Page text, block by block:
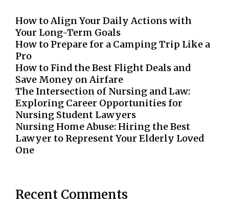
How to Align Your Daily Actions with
Your Long-Term Goals
How to Prepare for a Camping Trip Like a
Pro
How to Find the Best Flight Deals and
Save Money on Airfare
The Intersection of Nursing and Law:
Exploring Career Opportunities for
Nursing Student Lawyers
Nursing Home Abuse: Hiring the Best
Lawyer to Represent Your Elderly Loved
One
Recent Comments